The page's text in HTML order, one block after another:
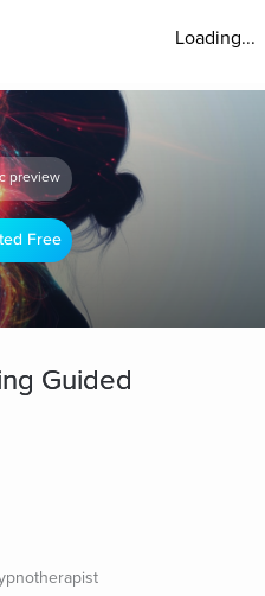
Loading...
preview
Free
Guided